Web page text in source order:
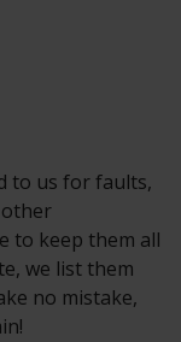
to us for faults,
other
to keep them all
we list them
no mistake,